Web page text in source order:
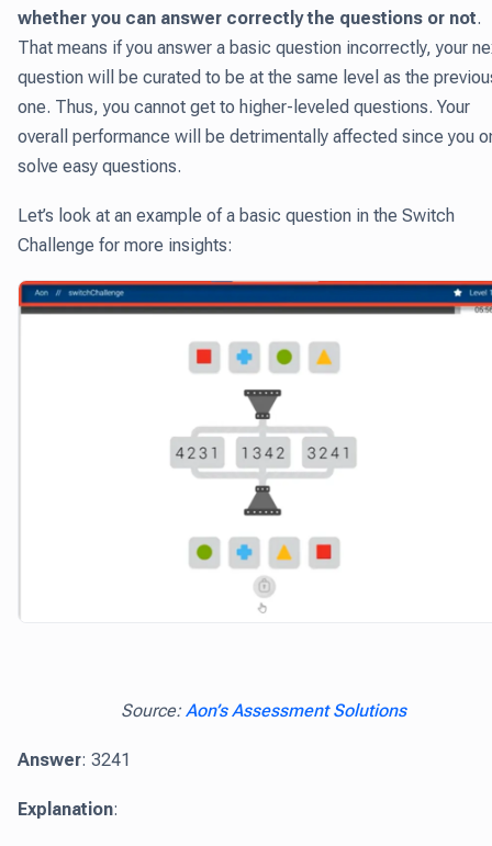
whether you can answer correctly the questions or not.
That means if you answer a basic question incorrectly, your
question will be curated to be at the same level as the
one. Thus, you cannot get to higher-leveled questions. Your
overall performance will be detrimentally affected since you
solve easy questions.
Let’s look at an example of a basic question in the Switch
Challenge for more insights:
Source: Aon’s Assessment Solutions
Answer: 3241
Explanation: